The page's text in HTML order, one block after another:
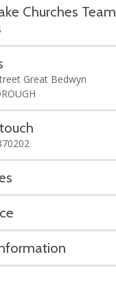
Churches Team
Great Bedwyn